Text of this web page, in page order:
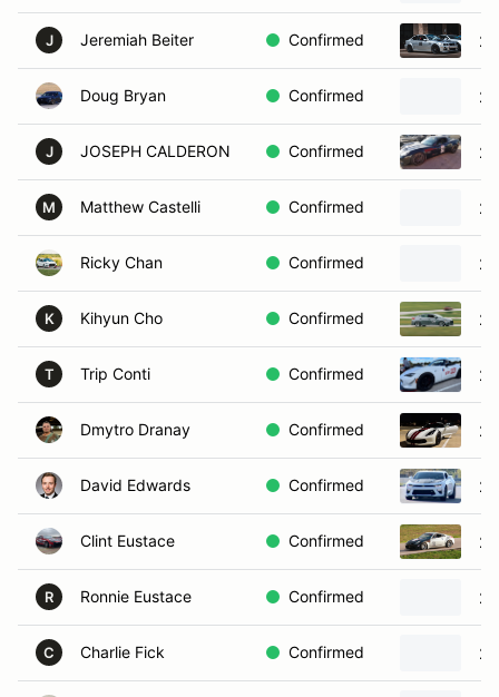
J Jeremiah Beiter Confirmed
Doug Bryan Confirmed
J JOSEPH CALDERON Confirmed
M Matthew Castelli Confirmed
Ricky Chan Confirmed
K Kihyun Cho Confirmed
T Trip Conti Confirmed
Dmytro Dranay Confirmed
David Edwards Confirmed
Clint Eustace Confirmed
R Ronnie Eustace Confirmed
C Charlie Fick Confirmed